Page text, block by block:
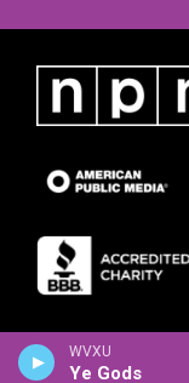
WVXU
Ye Gods